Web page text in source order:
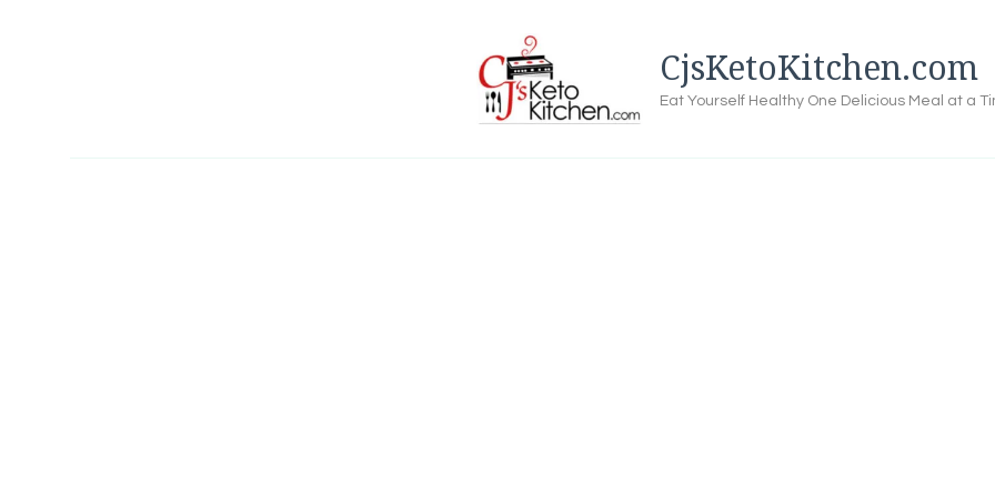
CjsKetoKitchen.com
Eat Yourself Healthy One Delicious Meal at a